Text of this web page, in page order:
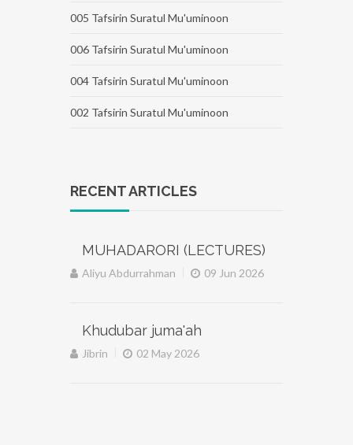
005 Tafsirin Suratul Mu'uminoon
006 Tafsirin Suratul Mu'uminoon
004 Tafsirin Suratul Mu'uminoon
002 Tafsirin Suratul Mu'uminoon
RECENT ARTICLES
MUHADARORI (LECTURES)
Aliyu Abdurrahman 09 Jun 2026
Khudubar juma'ah
Jibrin 02 May 2026